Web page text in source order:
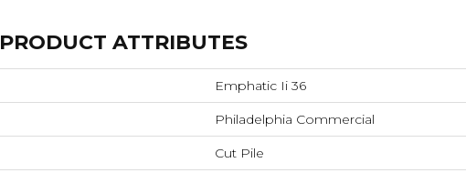
PRODUCT ATTRIBUTES
Emphatic Ii 36
Philadelphia Commercial
Cut Pile